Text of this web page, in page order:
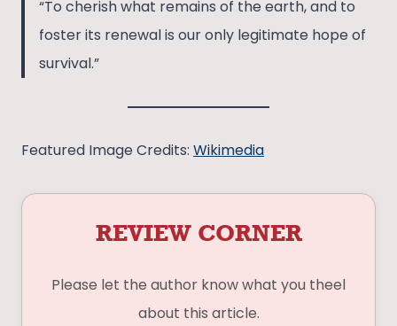
“To cherish what remains of the earth, and to
foster its renewal is our only legitimate hope of
survival.”
Featured Image Credits: Wikimedia
REVIEW CORNER
Please let the author know what you theel
about this article.